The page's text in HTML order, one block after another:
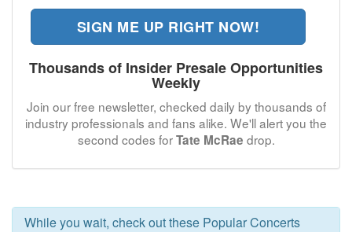
SIGN ME UP RIGHT NOW!
Thousands of Insider Presale Opportunities
Weekly
Join our free newsletter, checked daily by thousands of
industry professionals and fans alike. We'll alert you the
second codes forTate McRae drop.
While you wait, check out these Popular Concerts